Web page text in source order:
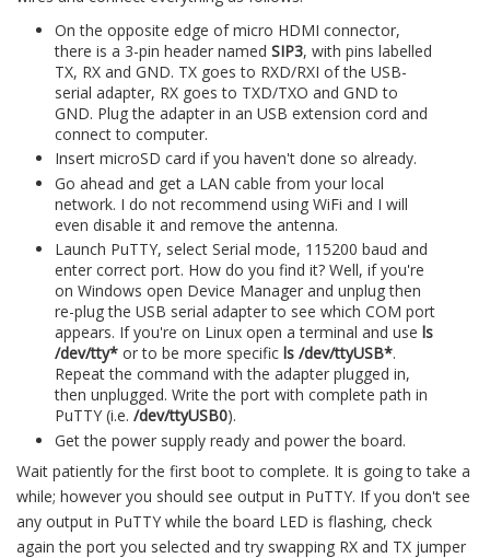
On the opposite edge of micro HDMI connector,
there is a 3-pin header named SIP3, with pins labelled
TX, RX and GND. TX goes to RXD/RXI of the USB-
serial adapter, RX goes to TXD/TXO and GND to
GND. Plug the adapter in an USB extension cord and
connect to computer.
Insert microSD card if you haven't done so already.
Go ahead and get a LAN cable from your local
network. I do not recommend using WiFi and I will
even disable it and remove the antenna.
Launch PuTTY, select Serial mode, 115200 baud and
enter correct port. How do you find it? Well, if you're
on Windows open Device Manager and unplug then
re-plug the USB serial adapter to see which COM port
appears. If you're on Linux open a terminal and use ls
/dev/tty* or to be more specific ls /dev/ttyUSB*.
Repeat the command with the adapter plugged in,
then unplugged. Write the port with complete path in
PuTTY (i.e. /dev/ttyUSB0).
Get the power supply ready and power the board.
Wait patiently for the first boot to complete. It is going to take a
while; however you should see output in PuTTY. If you don't see
any output in PuTTY while the board LED is flashing, check
again the port you selected and try swapping RX and TX jumper